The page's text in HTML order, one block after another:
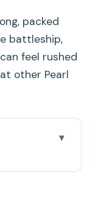
packed
battleship,
feel rushed
other Pearl